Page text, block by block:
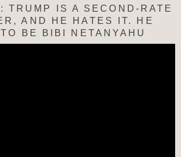
TRUMP IS A SECOND-RATE
AND HE HATES IT. HE
BE BIBI NETANYAHU